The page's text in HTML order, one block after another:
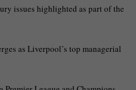
issues highlighted as part of the
as Liverpool’s top managerial